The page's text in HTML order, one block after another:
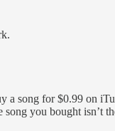
song for $0.99 on
you bought